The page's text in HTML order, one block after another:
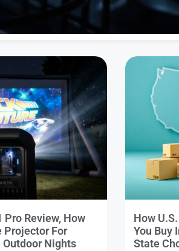
Pro Review, How
Projector For
Outdoor Nights
How
You Buy
State